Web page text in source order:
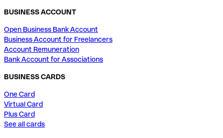
BUSINESS ACCOUNT
Open Business Bank Account
Business Account for Freelancers
Account Remuneration
Bank Account for Associations
BUSINESS CARDS
One Card
Virtual Card
Plus Card
See all cards